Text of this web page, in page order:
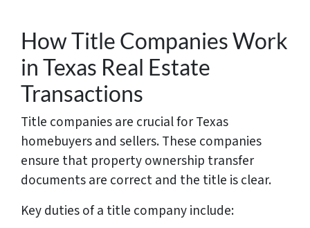
How Title Companies Work
in Texas Real Estate
Transactions
Title companies are crucial for Texas
homebuyers and sellers. These companies
ensure that property ownership transfer
documents are correct and the title is clear.
Key duties of a title company include: